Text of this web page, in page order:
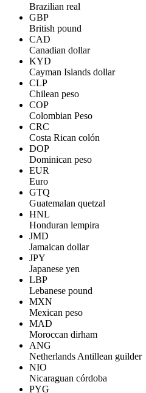
Brazilian real
GBP
British pound
CAD
Canadian dollar
KYD
Cayman Islands dollar
CLP
Chilean peso
COP
Colombian Peso
CRC
Costa Rican colón
DOP
Dominican peso
EUR
Euro
GTQ
Guatemalan quetzal
HNL
Honduran lempira
JMD
Jamaican dollar
JPY
Japanese yen
LBP
Lebanese pound
MXN
Mexican peso
MAD
Moroccan dirham
ANG
Netherlands Antillean guilder
NIO
Nicaraguan córdoba
PYG